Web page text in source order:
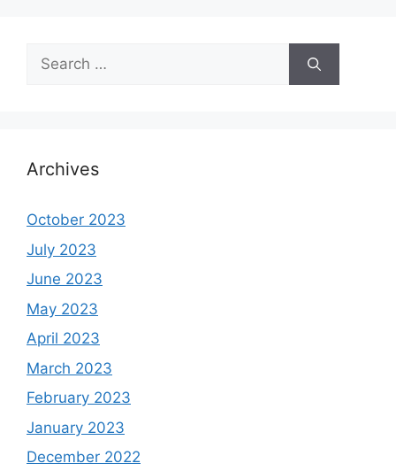
Search
for:
Archives
October 2023
July 2023
June 2023
May 2023
April 2023
March 2023
February 2023
January 2023
December 2022